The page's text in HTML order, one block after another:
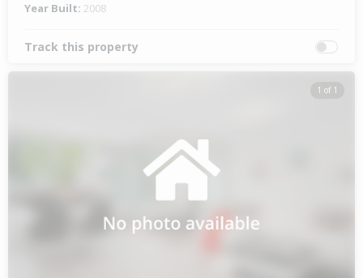
Year Built: 2008
Track this property
1 of 1